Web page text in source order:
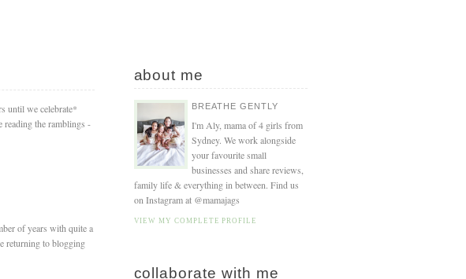
until we celebrate*
the ramblings -
of years with quite a
returning to blogging
about me
BREATHE GENTLY
I'm Aly, mama of 4 girls from
Sydney. We work alongside
your favourite small
businesses and share reviews,
family life & everything in between. Find us
on Instagram at @mamajags
VIEW MY COMPLETE PROFILE
collaborate with me